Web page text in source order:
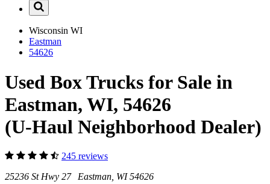
Wisconsin WI
Eastman
54626
Used Box Trucks for Sale in
Eastman, WI, 54626
(U-Haul Neighborhood Dealer)
245 reviews
25236 St Hwy 27 Eastman, WI 54626